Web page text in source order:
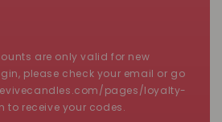
are only valid for new
please check your email or go
pages/loyalty-
to receive your codes.